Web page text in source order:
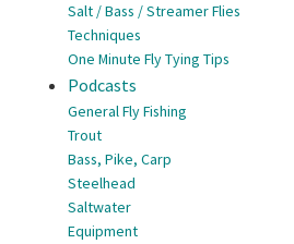
Salt / Bass / Streamer Flies
Techniques
One Minute Fly Tying Tips
Podcasts
General Fly Fishing
Trout
Bass, Pike, Carp
Steelhead
Saltwater
Equipment